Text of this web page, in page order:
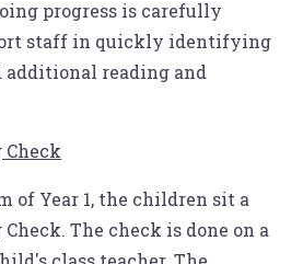
progress is carefully
staff in quickly identifying
reading and
Check
of Year 1, the children sit a
The check is done on a